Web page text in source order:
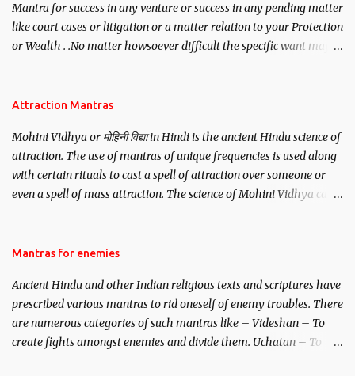
Mantra for success in any venture or success in any pending matter
like court cases or litigation or a matter relation to your Protection
or Wealth . .No matter howsoever difficult the specific want may
Attraction Mantras
Mohini Vidhya or मोहिनी विद्या in Hindi is the ancient Hindu science of
attraction. The use of mantras of unique frequencies is used along
with certain rituals to cast a spell of attraction over someone or
even a spell of mass attraction. The science of Mohini Vidhya can
Hindu trinity of the Creator, the protector and the Destroyer or
unparalleled beauty, in order to attract and destroy Bhasmasur an
invincible demon.
Mantras for enemies
Ancient Hindu and other Indian religious texts and scriptures have
prescribed various mantras to rid oneself of enemy troubles. There
are numerous categories of such mantras like – Videshan – To
create fights amongst enemies and divide them. Uchatan – To